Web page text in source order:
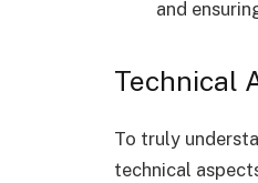
and
Technical
To truly
technical